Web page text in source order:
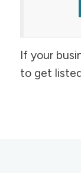
If your
to get